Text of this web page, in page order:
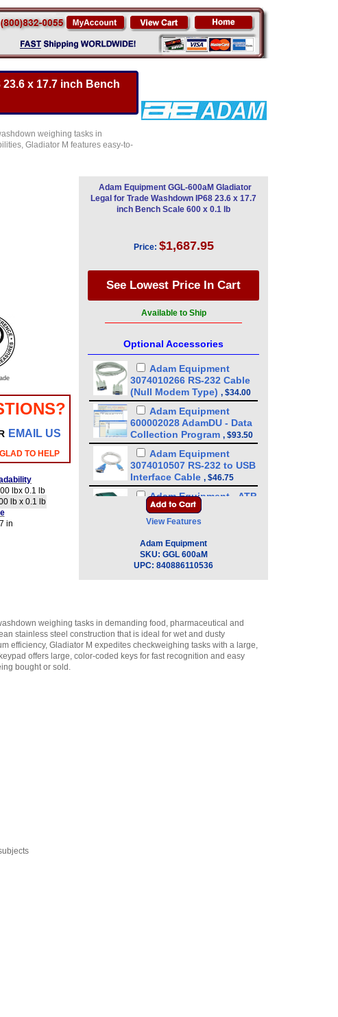
x 17.7 inch Bench
weighing tasks in
Gladiator M features easy-to-
EMAIL US
TO HELP
lbx 0.1 lb
lb x 0.1 lb
in
Adam Equipment GGL-600aM Gladiator
Legal for Trade Washdown IP68 23.6 x 17.7
inch Bench Scale 600 x 0.1 lb
Price: $1,687.95
Available to Ship
Optional Accessories
Adam Equipment
3074010266 RS-232 Cable
(Null Modem Type) , $34.00
Adam Equipment
600002028 AdamDU - Data
Collection Program , $93.50
Adam Equipment
3074010507 RS-232 to USB
Interface Cable , $46.75
Adam Equipment - ATP
Thermal Printer
(1120011156),$255.00
Adam Equipment -
1120014641 AIP dot matrix
printer,$335.75
Adam Equipment
Adam Equipment
3134012936 RS-232 Cable
to 9pin D connector 1.5m
(factory fitted),$114.75
View Features
Adam Equipment
SKU: GGL 600aM
UPC: 840886110536
weighing tasks in demanding food, pharmaceutical and
stainless steel construction that is ideal for wet and dusty
efficiency, Gladiator M expedites checkweighing tasks with a large,
offers large, color-coded keys for fast recognition and easy
bought or sold.